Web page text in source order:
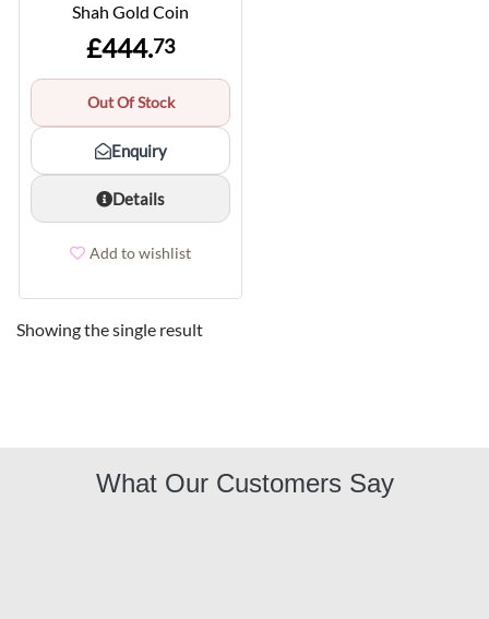
Shah Gold Coin
£444.73
Out Of Stock
Enquiry
Details
Add to wishlist
Showing the single result
What Our Customers Say